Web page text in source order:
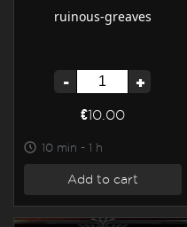
ruinous-greaves
- +
€10.00
10 min - 1 h
Add to cart